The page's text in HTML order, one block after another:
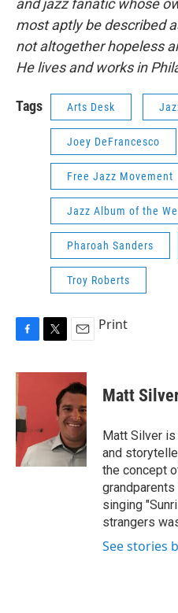
and jazz fanatic whose
most aptly be described
not altogether hopeless
He lives and works in
Tags Arts Desk
Joey DeFrancesco
Free Jazz Movement
Jazz Album of the
Pharoah Sanders
Troy Roberts
c
b
o
o
k
i
r
a
i
l
Print
Matt
Matt Silver is
and
the concept
singing
strangers
See stories